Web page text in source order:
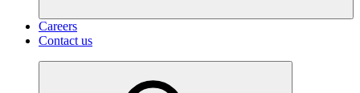
Careers
Contact us